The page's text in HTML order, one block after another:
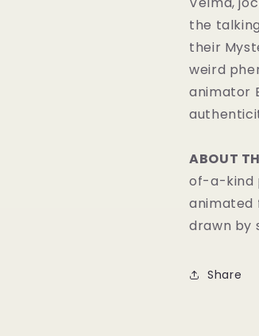
the
their
weird
animator
ABOUT
of-a-kind
animated
drawn by
Share